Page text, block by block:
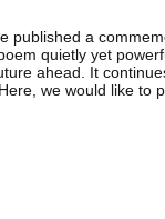
published a
quietly yet
ahead. It
Here, we would like to